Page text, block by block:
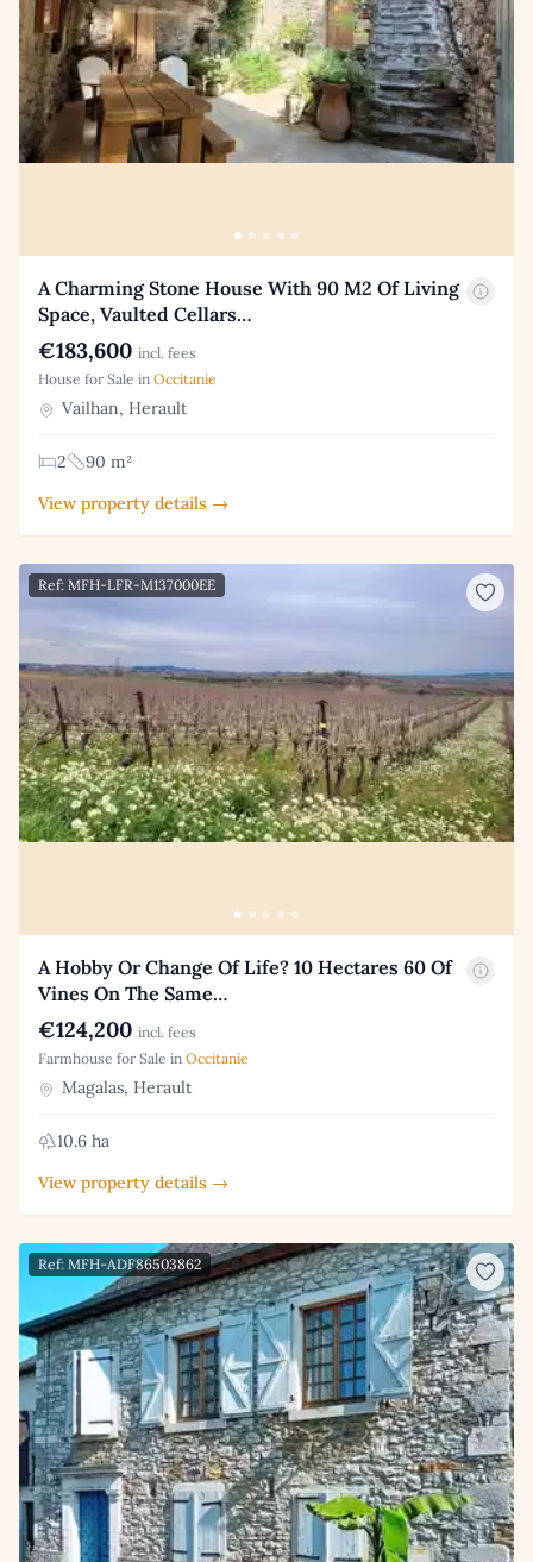
A Charming Stone House With 90 M2 Of Living
Space, Vaulted Cellars…
€183,600 incl. fees
House for Sale in Occitanie
Vailhan, Herault
2
90 m²
View property details →
Ref: MFH-LFR-M137000EE
A Hobby Or Change Of Life? 10 Hectares 60 Of
Vines On The Same…
€124,200 incl. fees
Farmhouse for Sale in Occitanie
Magalas, Herault
10.6 ha
View property details →
Ref: MFH-ADF86503862